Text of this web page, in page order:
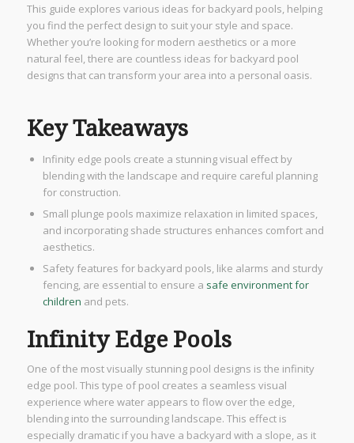
This guide explores various ideas for backyard pools, helping
you find the perfect design to suit your style and space.
Whether you’re looking for modern aesthetics or a more
natural feel, there are countless ideas for backyard pool
designs that can transform your area into a personal oasis.
Key Takeaways
Infinity edge pools create a stunning visual effect by
blending with the landscape and require careful planning
for construction.
Small plunge pools maximize relaxation in limited spaces,
and incorporating shade structures enhances comfort and
aesthetics.
Safety features for backyard pools, like alarms and sturdy
fencing, are essential to ensure a safe environment for
children and pets.
Infinity Edge Pools
One of the most visually stunning pool designs is the infinity
edge pool. This type of pool creates a seamless visual
experience where water appears to flow over the edge,
blending into the surrounding landscape. This effect is
especially dramatic if you have a backyard with a slope, as it